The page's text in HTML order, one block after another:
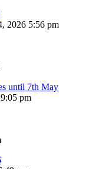
2026 5:56 pm
until 7th May
pm